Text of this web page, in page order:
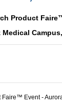
Product
Faire™ Event -